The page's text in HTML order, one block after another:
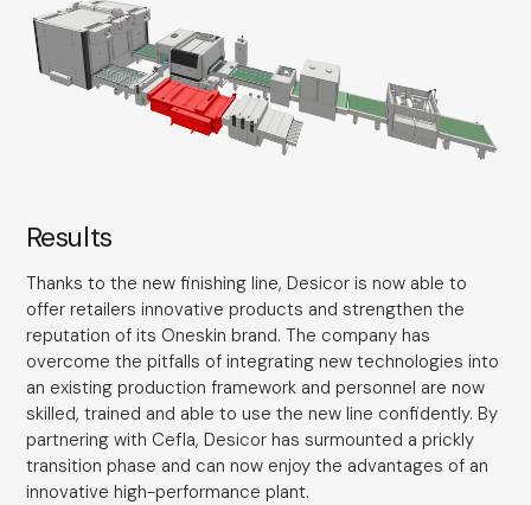
Results
Thanks to the new finishing line, Desicor is now able to
offer retailers innovative products and strengthen the
reputation of its Oneskin brand. The company has
overcome the pitfalls of integrating new technologies into
an existing production framework and personnel are now
skilled, trained and able to use the new line confidently. By
partnering with Cefla, Desicor has surmounted a prickly
transition phase and can now enjoy the advantages of an
innovative high-performance plant.